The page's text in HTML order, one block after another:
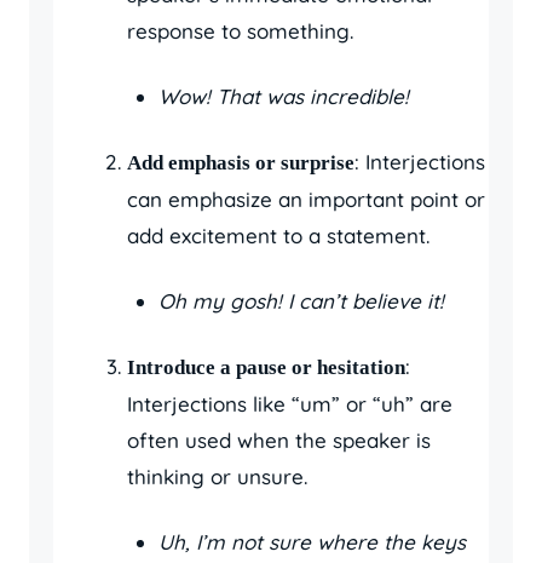
response to something.
Wow! That was incredible!
Add emphasis or surprise: Interjections
can emphasize an important point or
add excitement to a statement.
Oh my gosh! I can’t believe it!
Introduce a pause or hesitation:
Interjections like “um” or “uh” are
often used when the speaker is
thinking or unsure.
Uh, I’m not sure where the keys